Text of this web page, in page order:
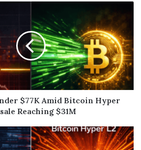
$77K Amid Bitcoin Hyper
Reaching $31M